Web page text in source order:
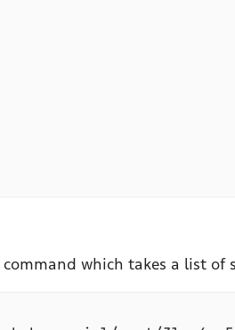
which takes a list of